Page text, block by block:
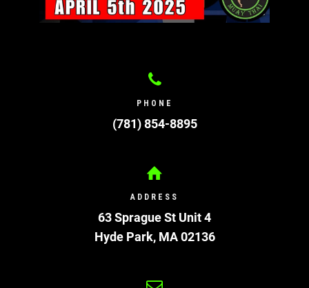
PHONE
(781) 854-8895
ADDRESS
63 Sprague St Unit 4
Hyde Park, MA 02136